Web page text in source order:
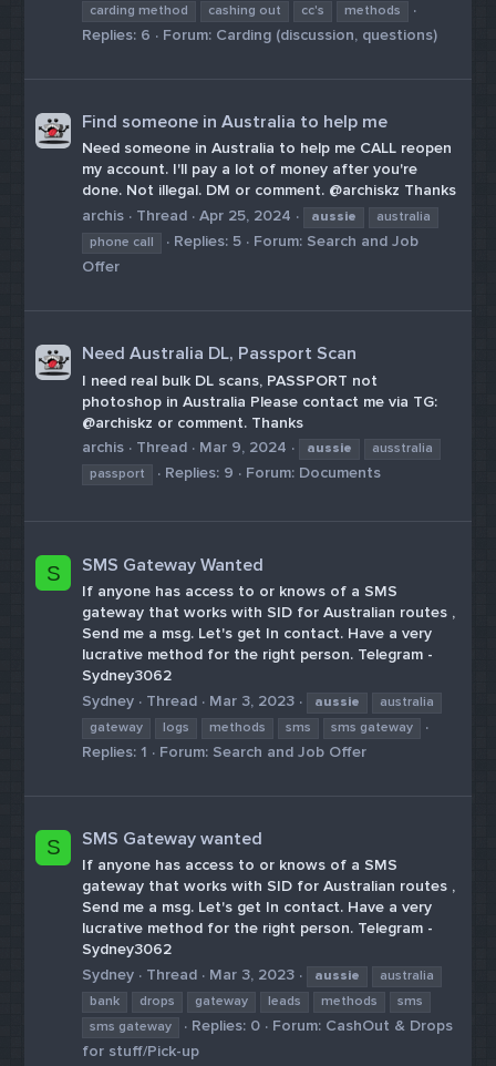
carding method
cashing out cc's methods
Replies: 6 Forum: Carding (discussion, questions)
Find someone in Australia to help me
Need someone in Australia to help me CALL reopen
my account. I'll pay a lot of money after you're
done. Not illegal. DM or comment. @archiskz Thanks
archis
Thread Apr 25, 2024 aussie
australia
phone call
Replies: 5 Forum: Search and Job
Offer
Need Australia DL, Passport Scan
I need real bulk DL scans, PASSPORT not
photoshop in Australia Please contact me via TG:
@archiskz or comment. Thanks
archis
Thread Mar 9, 2024 aussie
ausstralia
passport
Replies: 9 Forum: Documents
S SMS Gateway Wanted
If anyone has access to or knows of a SMS
gateway that works with SID for Australian routes ,
Send me a msg. Let's get In contact. Have a very
lucrative method for the right person. Telegram -
Sydney3062
Sydney
Thread Mar 3, 2023 aussie
australia
gateway
logs methods sms sms gateway
Replies: 1 Forum: Search and Job Offer
S SMS Gateway wanted
If anyone has access to or knows of a SMS
gateway that works with SID for Australian routes ,
Send me a msg. Let's get In contact. Have a very
lucrative method for the right person. Telegram -
Sydney3062
Sydney
Thread Mar 3, 2023 aussie
australia
bank
drops gateway leads methods
sms
sms gateway
Replies: 0 Forum: CashOut & Drops
for stuff/Pick-up